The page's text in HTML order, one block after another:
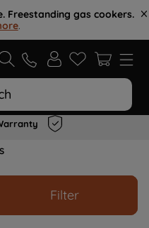
gas cookers.
.
Filter